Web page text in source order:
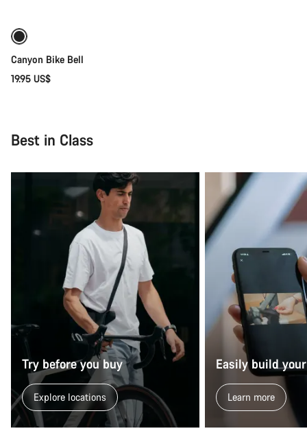
Canyon Bike Bell
19.95 US$
Best in Class
Try before you buy
Explore locations
Easily build
Learn more